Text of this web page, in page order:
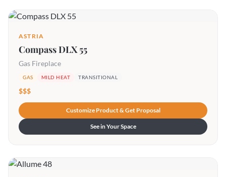
ASTRIA
Compass DLX 55
Gas Fireplace
GAS MILD HEAT TRANSITIONAL
$$$
Customize Product & Get Proposal
See in Your Space